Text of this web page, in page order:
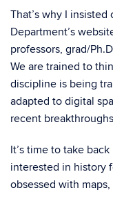
That’s why I
Department’s
professors, grad/
We are trained to
discipline is being
adapted to digital
recent
It’s time to take
interested in history
obsessed with